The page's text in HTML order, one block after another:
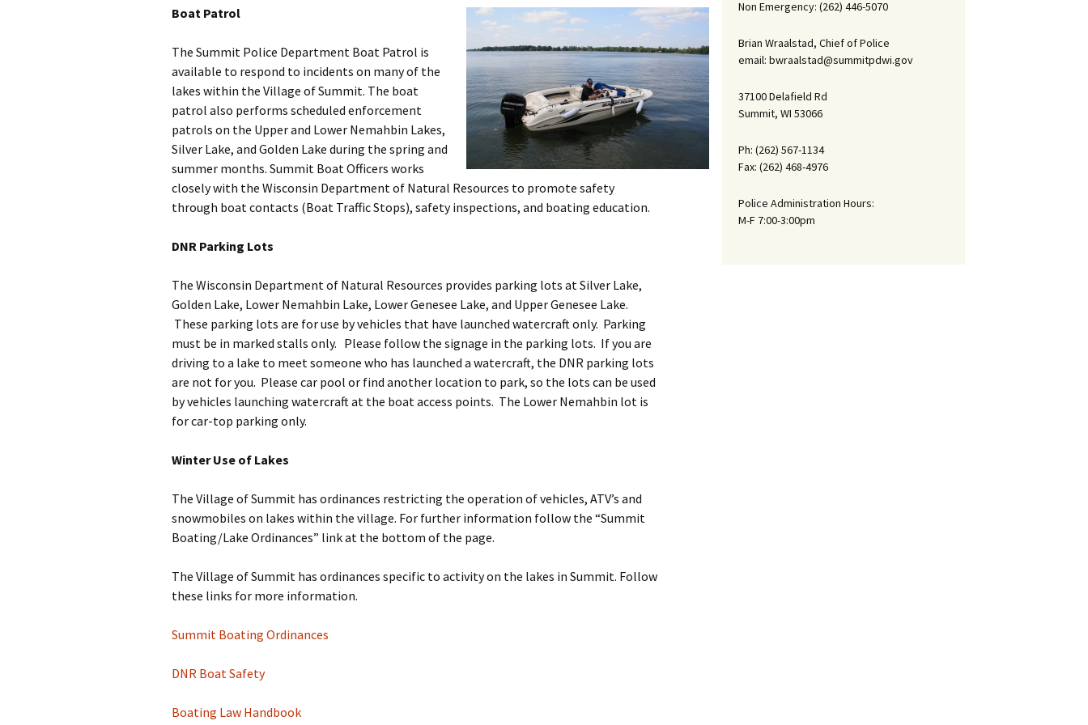
Boat Patrol
The Summit Police Department Boat Patrol is
available to respond to incidents on many of the
lakes within the Village of Summit. The boat
patrol also performs scheduled enforcement
patrols on the Upper and Lower Nemahbin Lakes,
Silver Lake, and Golden Lake during the spring and
summer months. Summit Boat Officers works
closely with the Wisconsin Department of Natural Resources to promote safety
through boat contacts (Boat Traffic Stops), safety inspections, and boating education.
DNR Parking Lots
The Wisconsin Department of Natural Resources provides parking lots at Silver Lake,
Golden Lake, Lower Nemahbin Lake, Lower Genesee Lake, and Upper Genesee Lake.
These parking lots are for use by vehicles that have launched watercraft only. Parking
must be in marked stalls only. Please follow the signage in the parking lots. If you are
driving to a lake to meet someone who has launched a watercraft, the DNR parking lots
are not for you. Please car pool or find another location to park, so the lots can be used
by vehicles launching watercraft at the boat access points. The Lower Nemahbin lot is
for car-top parking only.
Winter Use of Lakes
The Village of Summit has ordinances restricting the operation of vehicles, ATV’s and
snowmobiles on lakes within the village. For further information follow the “Summit
Boating/Lake Ordinances” link at the bottom of the page.
The Village of Summit has ordinances specific to activity on the lakes in Summit. Follow
these links for more information.
Summit Boating Ordinances
DNR Boat Safety
Boating Law Handbook
Non Emergency: (262) 446-5070
Brian Wraalstad, Chief of Police
email: bwraalstad@summitpdwi.gov
37100 Delafield Rd
Summit, WI 53066
Ph: (262) 567-1134
Fax: (262) 468-4976
Police Administration Hours:
M-F 7:00-3:00pm